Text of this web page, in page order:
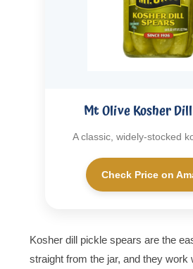
Mt Olive Kosher
A classic, widely-stocked
Check Price on
Kosher dill pickle spears are the
straight from the jar, and they work